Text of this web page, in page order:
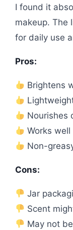
I found it
makeup. The
for daily use
Pros:
Brightens
Nourishes
Works
Non-
Cons:
Jar
Scent
May not